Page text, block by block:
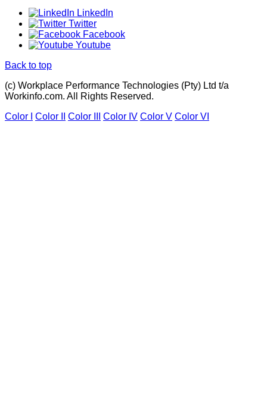
LinkedIn
Twitter
Facebook
Youtube
Back to top
(c) Workplace Performance Technologies (Pty) Ltd t/a
Workinfo.com. All Rights Reserved.
Color I
Color II Color III Color IV Color V Color VI